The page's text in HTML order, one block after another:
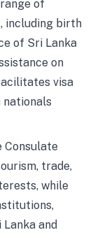
of
including birth
of Sri Lanka
on
visa
nationals
Consulate
trade,
while
and